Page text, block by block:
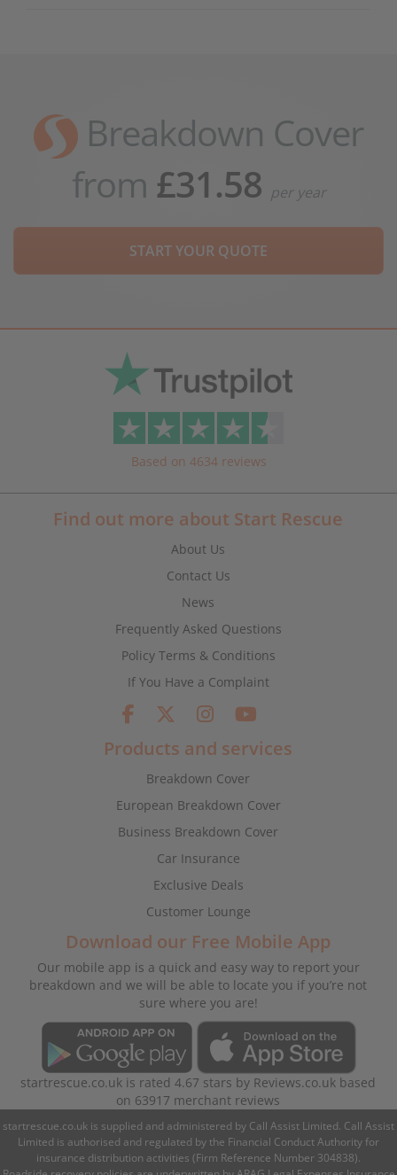
Breakdown Cover
from £31.58 per year
START YOUR QUOTE
Based on 4634 reviews
Find out more about Start Rescue
About Us
Contact Us
News
Frequently Asked Questions
Policy Terms & Conditions
If You Have a Complaint
Products and services
Breakdown Cover
European Breakdown Cover
Business Breakdown Cover
Car Insurance
Exclusive Deals
Customer Lounge
Download our Free Mobile App
Our mobile app is a quick and easy way to report your
breakdown and we will be able to locate you if you’re not
sure where you are!
startrescue.co.uk is rated4.67 stars by Reviews.co.uk based
on 63917 merchant reviews
startrescue.co.uk is supplied and administered by Call Assist Limited. Call Assist
Limited is authorised and regulated by the Financial Conduct Authority for
insurance distribution activities (Firm Reference Number 304838).